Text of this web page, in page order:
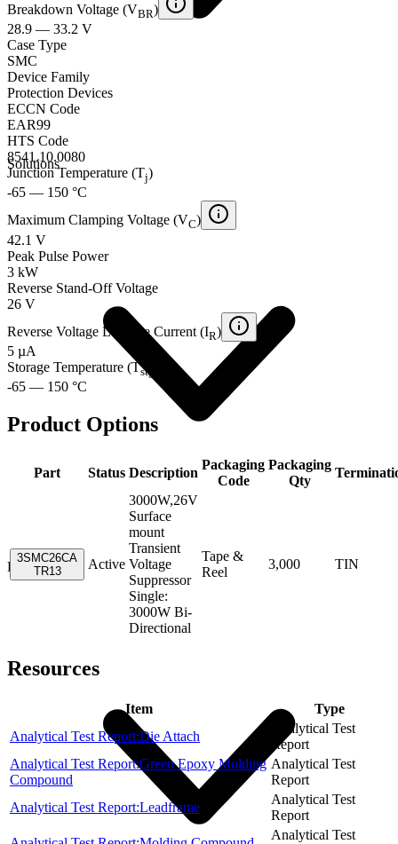
Solutions
Resources
Breakdown Voltage (VBR)
28.9 — 33.2 V
Case Type
SMC
Device Family
Protection Devices
ECCN Code
EAR99
HTS Code
8541.10.0080
Junction Temperature (Tj)
-65 — 150 °C
Maximum Clamping Voltage (VC)
42.1 V
Peak Pulse Power
3 kW
Reverse Stand-Off Voltage
26 V
Reverse Voltage Leakage Current (IR)
5 µA
Storage Temperature (Tstg
-65 — 150 °C
Product Options
Part Status Description
Packaging
Code
Packaging
Qty
3SMC26CA
TR13
Active
3000W,26V
Surface
mount
Transient
Voltage
Suppressor
Single:
3000W Bi-
Directional
Tape &
Reel
3,000 TIN
Resources
Item
Type
Analytical Test Report:Die Attach
Analytical Test
Report
Analytical Test Report:Green Epoxy Molding
Compound
Analytical Test
Report
Analytical Test Report:Leadframe
Analytical Test
Report
Analytical Test